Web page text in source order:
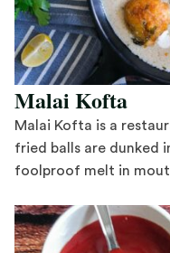
Malai Kofta
Malai Kofta is a
fried balls are dunked
foolproof melt in